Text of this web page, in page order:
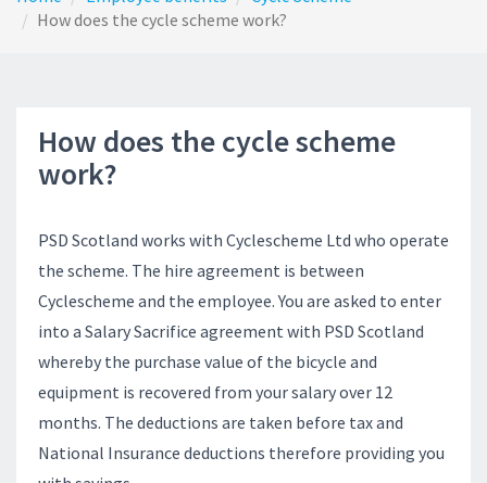
How does the cycle scheme work?
How does the cycle scheme
work?
PSD Scotland works with Cyclescheme Ltd who operate
the scheme. The hire agreement is between
Cyclescheme and the employee. You are asked to enter
into a Salary Sacrifice agreement with PSD Scotland
whereby the purchase value of the bicycle and
equipment is recovered from your salary over 12
months. The deductions are taken before tax and
National Insurance deductions therefore providing you